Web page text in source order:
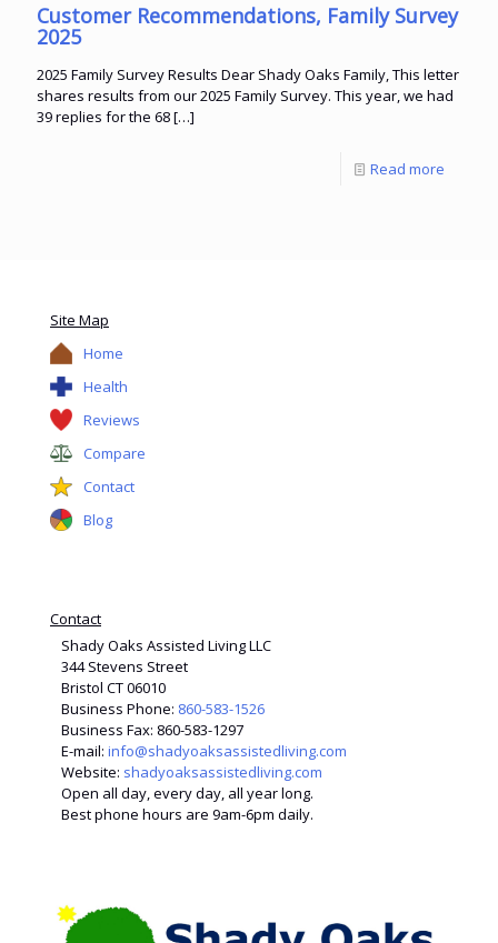
Customer Recommendations, Family Survey
2025
2025 Family Survey Results Dear Shady Oaks Family, This letter
shares results from our 2025 Family Survey. This year, we had
39 replies for the 68[…]
Read more
Site Map
Home
Health
Reviews
Compare
Contact
Blog
Contact
Shady Oaks Assisted Living LLC
344 Stevens Street
Bristol CT 06010
Business Phone: 860-583-1526
Business Fax: 860-583-1297
E-mail: info@shadyoaksassistedliving.com
Website: shadyoaksassistedliving.com
Open all day, every day, all year long.
Best phone hours are 9am-6pm daily.